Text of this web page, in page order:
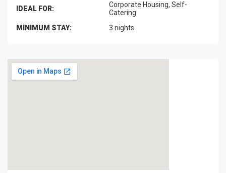
IDEAL FOR:
Corporate Housing, Self-
Catering
MINIMUM STAY:
3 nights